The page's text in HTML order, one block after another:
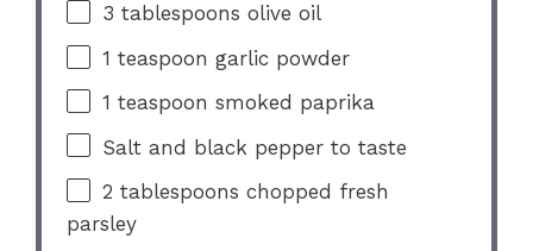
3 tablespoons olive oil
1 teaspoon garlic powder
1 teaspoon smoked paprika
Salt and black pepper to taste
2 tablespoons chopped fresh
parsley